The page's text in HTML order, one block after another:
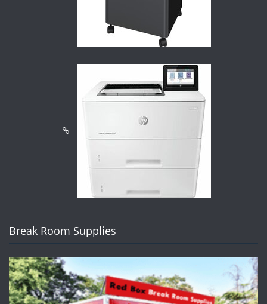
Break Room Supplies